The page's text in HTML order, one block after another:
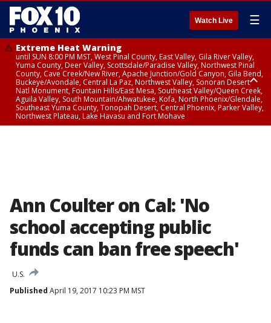
Watch Live ☰
Extreme Heat Warning
until SUN 8:00 PM MST, West Pinal County, East Valley, Gila River Valley,
Yuma County, Deer Valley, Scottsdale/Paradise Valley, Northwest Pinal
County, Cave Creek/New River, Apache Junction/Gold Canyon, Gila Bend,
Buckeye/Avondale, Central La Paz, Northwest Valley, Sonoran Desert
Natl Monument, Fountain Hills/East Mesa, Southeast Valley/Queen Creek,
Aguila Valley, South Mountain/Ahwatukee, Kofa, North Phoenix/Glendale,
Southeast Yuma County, Tonopah Desert, Central Phoenix, Parker Valley,
Northwest Plateau, Lake Havasu and Fort Mohave
Ann Coulter on Cal: 'No
school accepting public
funds can ban free speech'
U.S.
Published April 19, 2017 10:23 PM MST